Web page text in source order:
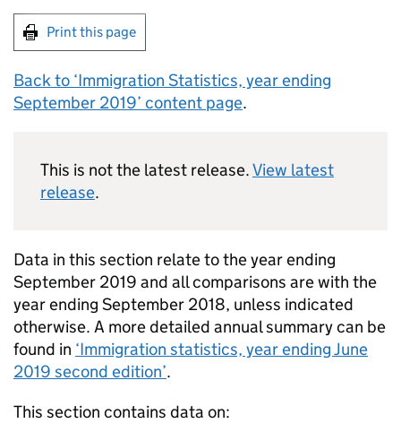
Print this page
Back to ‘Immigration Statistics, year ending
September 2019’ content page.
This is not the latest release.View latest
release.
Data in this section relate to the year ending
September 2019 and all comparisons are with the
year ending September 2018, unless indicated
otherwise. A more detailed annual summary can be
found in ‘Immigration statistics, year ending June
2019 second edition’.
This section contains data on: